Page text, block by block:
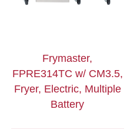
Frymaster,
FPRE314TC w/ CM3.5,
Fryer, Electric, Multiple
Battery